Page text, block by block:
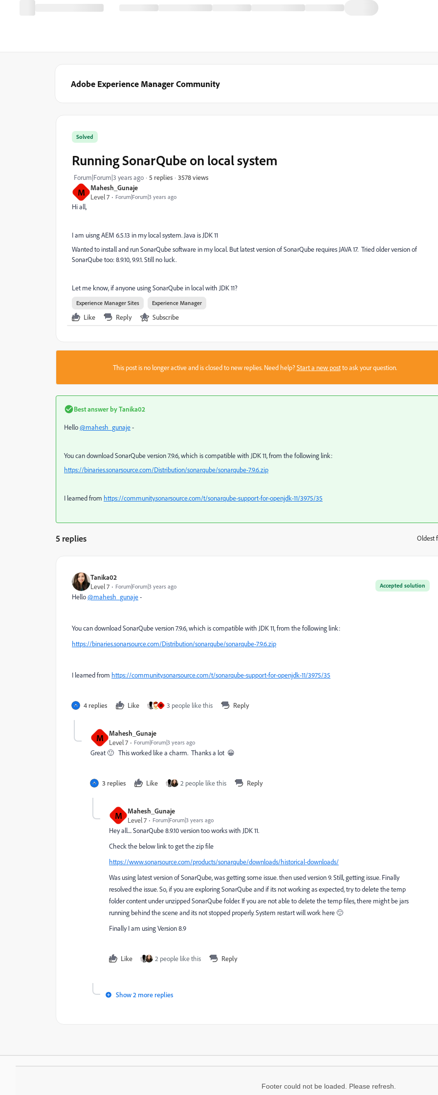
Adobe Experience Manager Community
M
Mahesh_Gunaje
Level 7
Forum|Forum|3 years ago
Solved
Running SonarQube on local system
Forum|Forum|3 years ago 5 replies 3578 views
Hi all,
I am uisng AEM 6.5.13 in my local system. Java is JDK 11
Wanted to install and run SonarQube software in my local. But latest version of SonarQube requires JAVA 17. Tried older version of
SonarQube too: 8.9.10, 9.9.1. Still no luck.
Let me know, if anyone using SonarQube in local with JDK 11?
Experience Manager Sites Experience Manager
Like Reply Subscribe
This post is no longer active and is closed to new replies. Need help?Start a new postto ask your question.
Best answer byTanika02
Hello@mahesh_gunaje-
You can download SonarQube version 7.9.6, which is compatible with JDK 11, from the following link:
https://binaries.sonarsource.com/Distribution/sonarqube/sonarqube-7.9.6.zip
I learned from https://community.sonarsource.com/t/sonarqube-support-for-openjdk-11/3975/35
5 replies Oldest
Tanika02
Accepted solution
Level 7 Forum|Forum|3 years ago
Hello@mahesh_gunaje-
You can download SonarQube version 7.9.6, which is compatible with JDK 11, from the following link:
https://binaries.sonarsource.com/Distribution/sonarqube/sonarqube-7.9.6.zip
I learned from https://community.sonarsource.com/t/sonarqube-support-for-openjdk-11/3975/35
4 replies Like M 3 people like this Reply
M
Mahesh_Gunaje
Level 7
Forum|Forum|3 years ago
Great 🙂 This worked like a charm. Thanks a lot 😀
3 replies Like 2 people like this Reply
M
Mahesh_Gunaje
Level 7
Forum|Forum|3 years ago
Hey all.... SonarQube 8.9.10 version too works with JDK 11.
Check the below link to get the zip file
https://www.sonarsource.com/products/sonarqube/downloads/historical-downloads/
Was using latest version of SonarQube, was getting some issue. then used version 9. Still, getting issue. Finally
resolved the issue. So, if you are exploring SonarQube and if its not working as expected, try to delete the temp
folder content under unzipped SonarQube folder. If you are not able to delete the temp files, there might be jars
running behind the scene and its not stopped properly. System restart will work here 🙂
Finally I am using Version 8.9
Like 2 people like this Reply
Show 2 more replies
Footer could not be loaded. Please refresh.